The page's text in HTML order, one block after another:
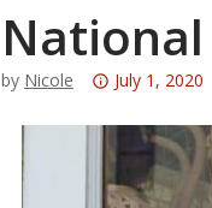
by Nicole
Attention:
post
is
over
July 1, 2020